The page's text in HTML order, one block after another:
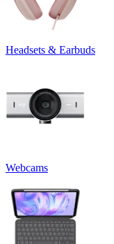
Headsets & Earbuds
Webcams